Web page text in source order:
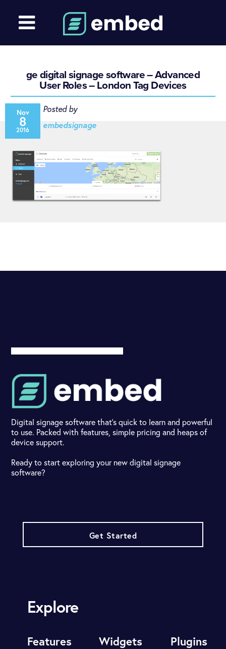
ge digital signage software – Advanced
User Roles – London Tag Devices
Nov
8
2016
Posted by
embedsignage
Digital signage software that's quick to learn and powerful
to use. Packed with features, simple pricing and heaps of
device support.
Ready to start exploring your new digital signage
software?
Get Started
Explore
Features
Widgets
Plugins